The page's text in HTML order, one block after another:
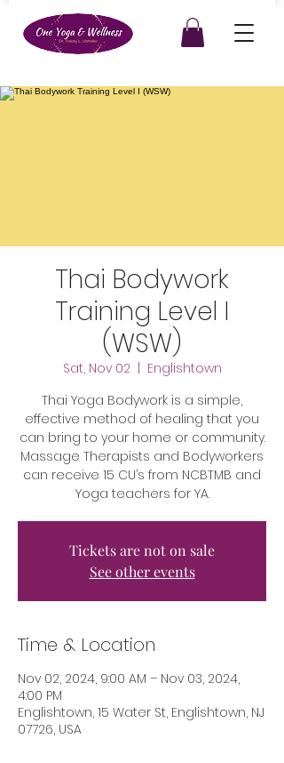
Thai Bodywork
Training Level I
(WSW)
Sat, Nov 02
Englishtown
Thai Yoga Bodywork is a simple,
effective method of healing that you
can bring to your home or community.
Massage Therapists and Bodyworkers
can receive 15 CU’s from NCBTMB and
Yoga teachers for YA.
Tickets are not on sale
See other events
Time & Location
Nov 02, 2024, 9:00 AM – Nov 03, 2024,
4:00 PM
Englishtown, 15 Water St, Englishtown, NJ
07726, USA